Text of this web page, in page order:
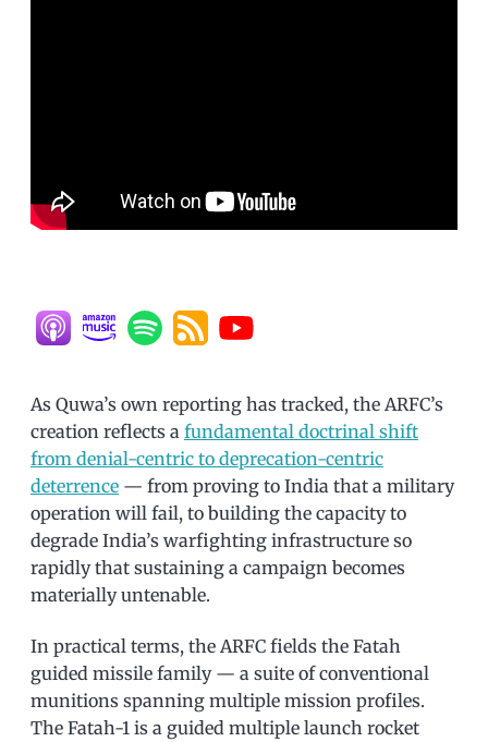
As Quwa’s own reporting has tracked, the ARFC’s
creation reflects a fundamental doctrinal shift
from denial-centric to deprecation-centric
deterrence — from proving to India that a military
operation will fail, to building the capacity to
degrade India’s warfighting infrastructure so
rapidly that sustaining a campaign becomes
materially untenable.
In practical terms, the ARFC fields the Fatah
guided missile family — a suite of conventional
munitions spanning multiple mission profiles.
The Fatah-1 is a guided multiple launch rocket